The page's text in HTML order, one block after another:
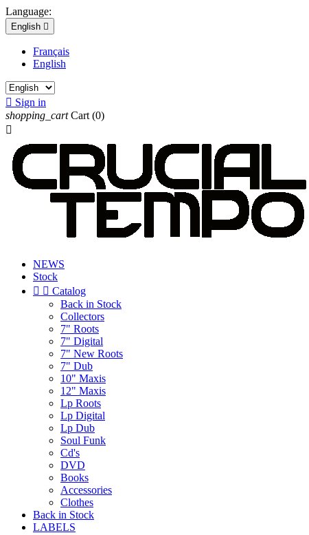
Language:
English 
Français
English
 Sign in
shopping_cart Cart (0)

NEWS
Stock
  Catalog
Back in Stock
Collectors
7" Roots
7" Digital
7" New Roots
7" Dub
10" Maxis
12" Maxis
Lp Roots
Lp Digital
Lp Dub
Soul Funk
Cd's
DVD
Books
Accessories
Clothes
Back in Stock
LABELS